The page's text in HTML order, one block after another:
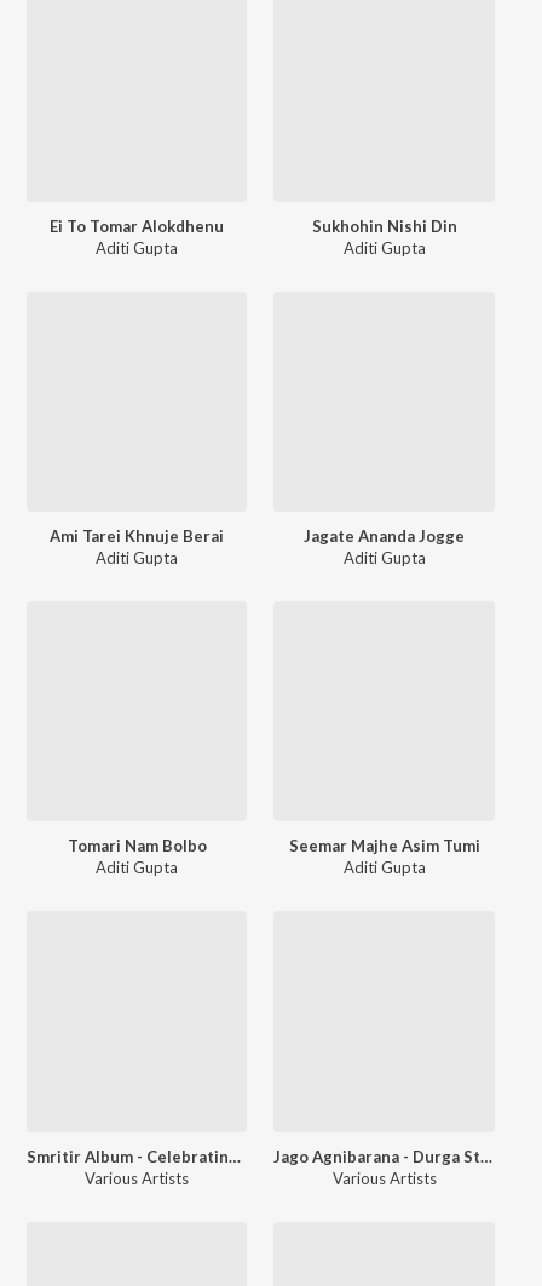
Ei To Tomar Alokdhenu
Aditi Gupta
Sukhohin Nishi Din
Aditi Gupta
Ami Tarei Khnuje Berai
Aditi Gupta
Jagate Ananda Jogge
Aditi Gupta
Tomari Nam Bolbo
Aditi Gupta
Seemar Majhe Asim Tumi
Aditi Gupta
Smritir Album - Celebrating The Festival of Light A Kali Puja Special
Various Artists
Jago Agnibarana - Durga Stotra
Various Artists